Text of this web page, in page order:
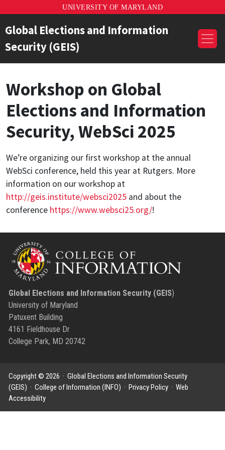
UNIVERSITY OF MARYLAND
Global Elections and Information
Security (GEIS)
Workshop on Global
Elections and Information
Security, WebSci 2025
We’re organizing our first workshop at the annual
WebSci conference, held this year at Rutgers. More
information on our workshop at
http://geis.institute/websci2025 and about the
conference https://www.websci25.org/!
Global Elections and Information Security (GEIS)
University of Maryland
Patuxent Building
4161 Fieldhouse Dr
College Park, MD 20742
Copyright © 2026 · Global Elections and Information Security
(GEIS) · College of Information (INFO) · Privacy Policy · Web
Accessibility